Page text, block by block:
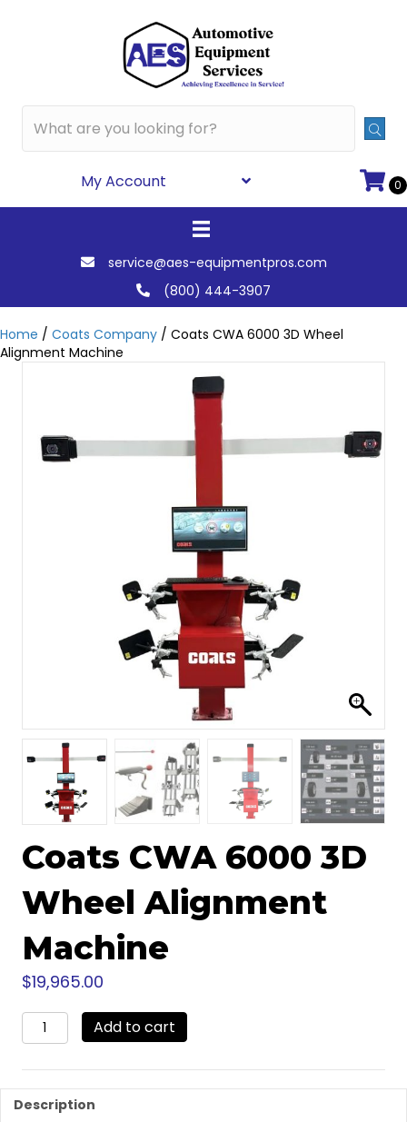
My Account 0
service@aes-equipmentpros.com
(800) 444-3907
Home / Coats Company / Coats CWA 6000 3D Wheel
Alignment Machine
Coats CWA 6000 3D
Wheel Alignment
Machine
$19,965.00
Coats
CWA
3D
Wheel
Alignment
Add to cart
Description